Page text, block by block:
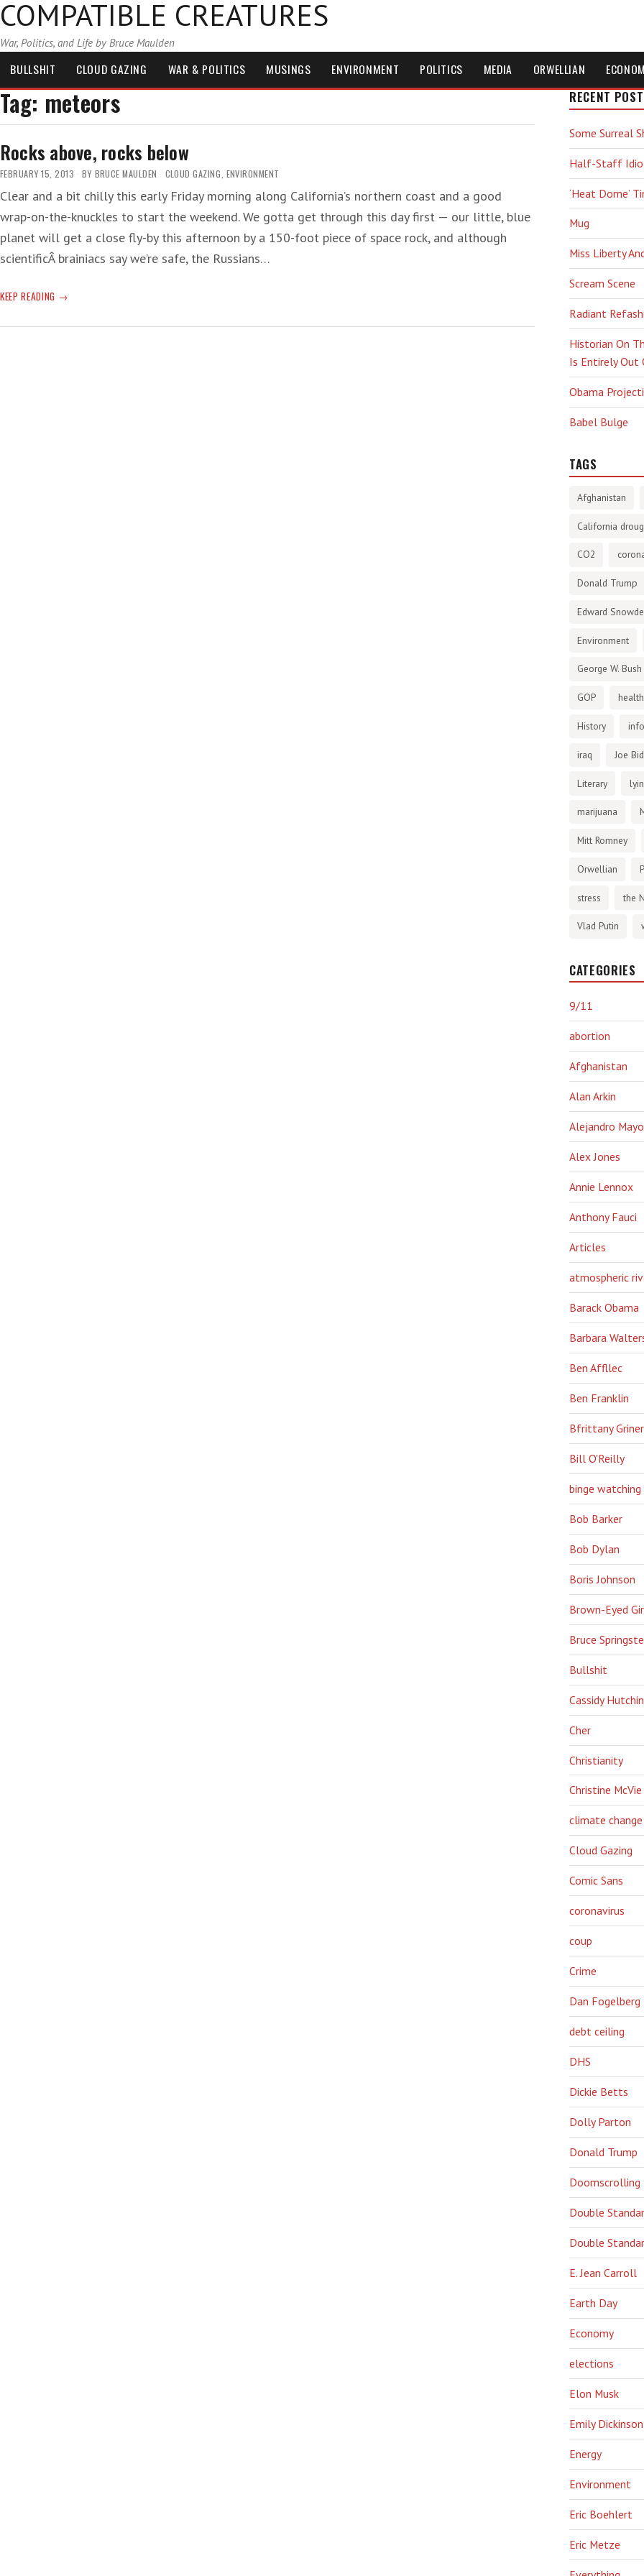
COMPATIBLE CREATURES
War, Politics, and Life by Bruce Maulden
BULLSHIT CLOUD GAZING WAR & POLITICS MUSINGS ENVIRONMENT POLITICS MEDIA ORWELLIAN
Tag: meteors
Rocks above, rocks below
FEBRUARY 15, 2013 BY BRUCE MAULDEN CLOUD GAZING ENVIRONMENT
Clear and a bit chilly this early Friday morning along California’s northern coast and a good
wrap-on-the-knuckles to start the weekend. We gotta get through this day first — our little, blue
planet will get a close fly-by this afternoon by a 150-foot piece of space rock, and although
scientificÂ brainiacs say we’re safe, the Russians…
KEEP READING ROCKS
ROCKS
RECENT
Some Surreal
Half-Staff
‘Heat Dome’
Mug
Miss Liberty
Scream Scene
Radiant
Historian On
Is Entirely Out
Obama
Babel Bulge
TAGS
Afghanistan
California
CO2
Donald Trump
Edward
Environment
George W. Bush
GOP health
History
iraq Joe
Literary
marijuana
Mitt Romney
Orwellian
stress the
Vlad Putin
CATEGORIES
9/11
abortion
Afghanistan
Alan Arkin
Alejandro
Alex Jones
Annie Lennox
Anthony Fauci
Articles
atmospheric
Barack Obama
Barbara
Ben Affllec
Ben Franklin
Bfrittany Griner
Bill O'Reilly
binge watching
Bob Barker
Bob Dylan
Boris Johnson
Brown-Eyed
Bruce
Bullshit
Cassidy
Cher
Christianity
Christine McVie
climate change
Cloud Gazing
Comic Sans
coronavirus
coup
Crime
Dan Fogelberg
debt ceiling
DHS
Dickie Betts
Dolly Parton
Donald Trump
Doomscrolling
Double
Double
E. Jean Carroll
Earth Day
Economy
elections
Elon Musk
Emily Dickinson
Energy
Environment
Eric Boehlert
Eric Metze